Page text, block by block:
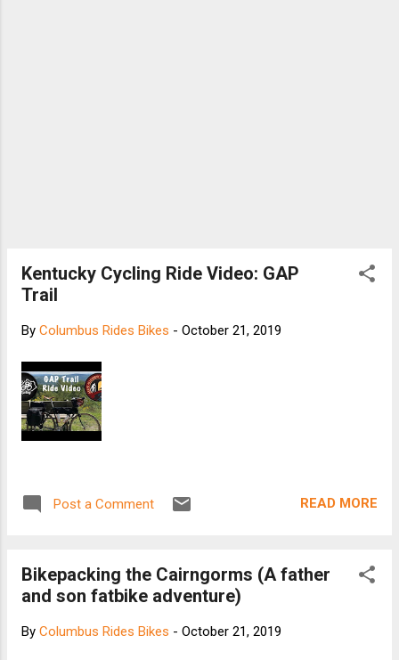
Kentucky Cycling Ride Video: GAP
Trail
By Columbus Rides Bikes - October 21, 2019
Post a Comment READ MORE
Bikepacking the Cairngorms (A father
and son fatbike adventure)
By Columbus Rides Bikes - October 21, 2019